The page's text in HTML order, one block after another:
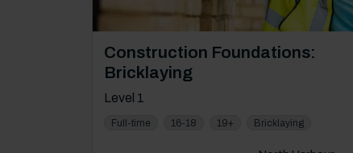
Course: Level 1
Construction Foundations:
Bricklaying
Level 1
Full-time 16-18 19+ Bricklaying